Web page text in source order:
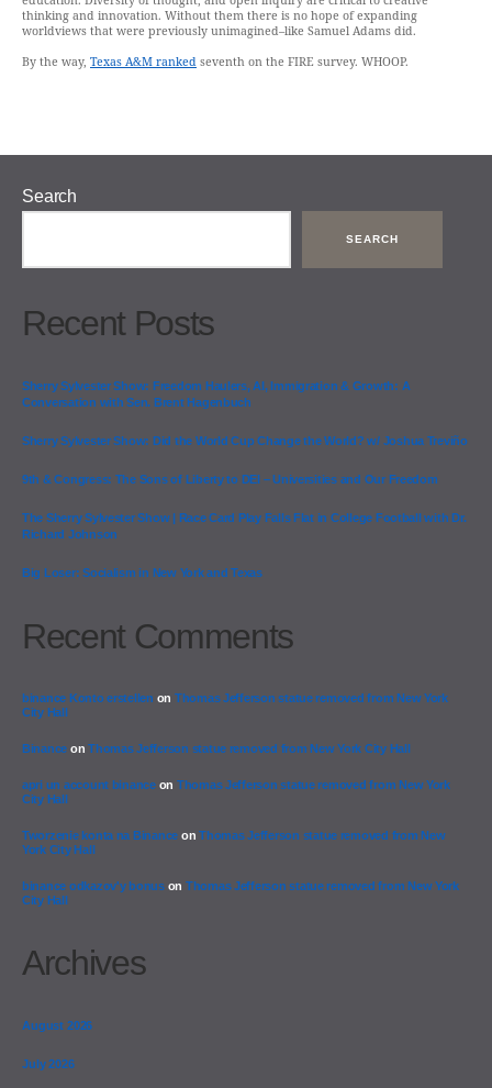
thinking and innovation. Without them there is no hope of expanding
worldviews that were previously unimagined–like Samuel Adams did.
By the way, Texas A&M ranked seventh on the FIRE survey. WHOOP.
Search
SEARCH
Recent Posts
Sherry Sylvester Show: Freedom Haulers, AI, Immigration & Growth: A
Conversation with Sen. Brent Hagenbuch
Sherry Sylvester Show: Did the World Cup Change the World? w/ Joshua Treviño
9th & Congress: The Sons of Liberty to DEI – Universities and Our Freedom
The Sherry Sylvester Show | Race Card Play Falls Flat in College Football with Dr.
Richard Johnson
Big Loser: Socialism in New York and Texas
Recent Comments
binance Konto erstellen on Thomas Jefferson statue removed from New York
City Hall
Binance onThomas Jefferson statue removed from New York City Hall
apri un account binanceon Thomas Jefferson statue removed from New York
City Hall
Tworzenie konta na Binance onThomas Jefferson statue removed from New
York City Hall
binance odkazov'y bonuson Thomas Jefferson statue removed from New York
City Hall
Archives
August 2026
July 2026